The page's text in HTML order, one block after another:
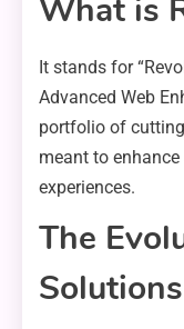
What is
It stands for
Advanced Web
portfolio of
meant to
experiences.
The
Solutions